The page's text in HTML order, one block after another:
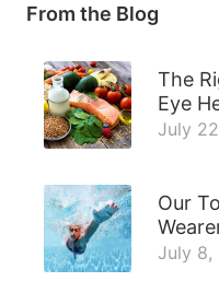
From the Blog
The
Eye
July
Our
July 8,